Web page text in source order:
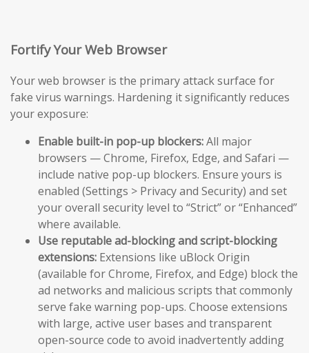
Fortify Your Web Browser
Your web browser is the primary attack surface for
fake virus warnings. Hardening it significantly reduces
your exposure:
Enable built-in pop-up blockers:All major
browsers — Chrome, Firefox, Edge, and Safari —
include native pop-up blockers. Ensure yours is
enabled (Settings > Privacy and Security) and set
your overall security level to “Strict” or “Enhanced”
where available.
Use reputable ad-blocking and script-blocking
extensions: Extensions like uBlock Origin
(available for Chrome, Firefox, and Edge) block the
ad networks and malicious scripts that commonly
serve fake warning pop-ups. Choose extensions
with large, active user bases and transparent
open-source code to avoid inadvertently adding